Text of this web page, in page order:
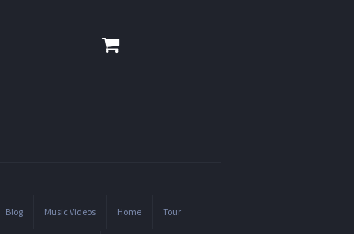
Blog Music Videos Home Tour